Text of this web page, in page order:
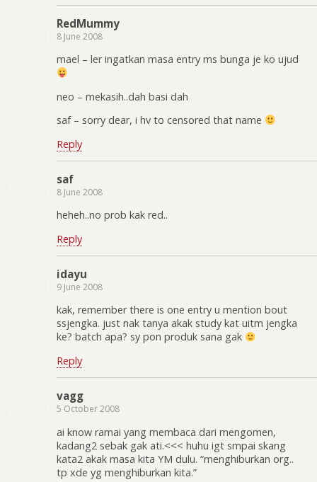
RedMummy
8 June 2008
mael – ler ingatkan masa entry ms bunga je ko ujud
neo – mekasih..dah basi dah
saf – sorry dear, i hv to censored that name
Reply
saf
8 June 2008
heheh..no prob kak red..
Reply
idayu
9 June 2008
kak, remember there is one entry u mention bout
ssjengka. just nak tanya akak study kat uitm jengka
ke? batch apa? sy pon produk sana gak
Reply
vagg
5 October 2008
ai know ramai yang membaca dari mengomen,
kadang2 sebak gak ati.<<< huhu igt smpai skang
kata2 akak masa kita YM dulu. “menghiburkan org..
tp xde yg menghiburkan kita.”